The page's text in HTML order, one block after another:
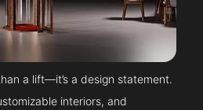
a lift—it’s a design statement.
interiors, and